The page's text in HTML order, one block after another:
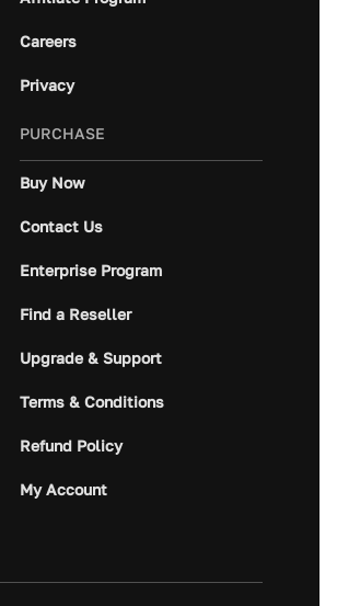
Careers
Privacy
PURCHASE
Buy Now
Contact Us
Enterprise Program
Find a Reseller
Upgrade & Support
Terms & Conditions
Refund Policy
My Account